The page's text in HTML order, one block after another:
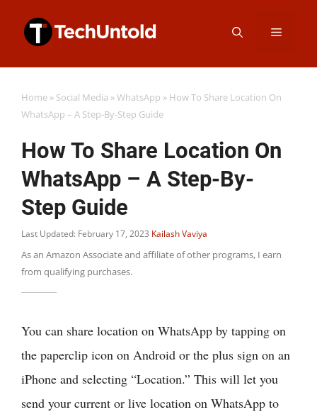
Menu
Home » Social Media »WhatsApp » How To Share Location On
WhatsApp – A Step-By-Step Guide
How To Share Location On
WhatsApp – A Step-By-
Step Guide
Last Updated: February 17, 2023 Kailash Vaviya
As an Amazon Associate and affiliate of other programs, I earn
from qualifying purchases.
You can share location on WhatsApp by tapping on
the paperclip icon on Android or the plus sign on an
iPhone and selecting “Location.” This will let you
send your current or live location on WhatsApp to